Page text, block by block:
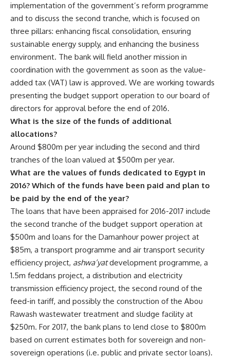
implementation of the government’s reform programme
and to discuss the second tranche, which is focused on
three pillars: enhancing fiscal consolidation, ensuring
sustainable energy supply, and enhancing the business
environment. The bank will field another mission in
coordination with the government as soon as the value-
added tax (VAT) law is approved. We are working towards
presenting the budget support operation to our board of
directors for approval before the end of 2016.
What is the size of the funds of additional
allocations?
Around $800m per year including the second and third
tranches of the loan valued at $500m per year.
What are the values of funds dedicated to Egypt in
2016? Which of the funds have been paid and plan to
be paid by the end of the year?
The loans that have been appraised for 2016-2017 include
the second tranche of the budget support operation at
$500m and loans for the Damanhour power project at
$85m, a transport programme and air transport security
efficiency project, ashwa’yatdevelopment programme, a
1.5m feddans project, a distribution and electricity
transmission efficiency project, the second round of the
feed-in tariff, and possibly the construction of the Abou
Rawash wastewater treatment and sludge facility at
$250m. For 2017, the bank plans to lend close to $800m
based on current estimates both for sovereign and non-
sovereign operations (i.e. public and private sector loans).